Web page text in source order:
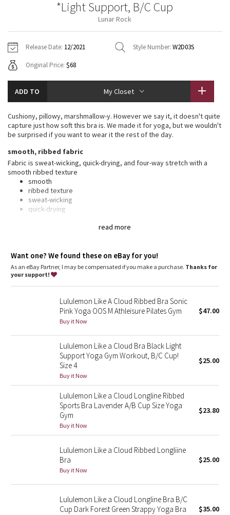
Gratitude Wrap
Fleecy Keen Jacket
Aerial
Transition Multi
Strive
Clouded Dreams
Camo
Paisley
Blooming Pixie
Secret Garden
Beachscape
Star Crushed
Midnight Bloom
Parallel Stripe
Green Bean/Inkwell
Quiet Stripe
Jackets
Sweaters + Wraps
Dresses + Onesies
Vests
Swim Tops
Pants
Swim Bottoms
Underwear
Scarves
Socks
Shoes
Water Bottles
Other
Vests
Swim Tops
Sweaters
Tights
Swim Bottoms
Scarves + Gloves
Socks + Underwear
Water Bottles
Hats
Other
Vinyasas 101
Contact
*Light Support, B/C Cup
Lunar Rock
Release Date: 12/2021 Style Number: W2D03S
Original Price: $68
ADD TO My Closet
read more
Cushiony, pillowy, marshmallow-y. However we say it, it doesn't quite
capture just how soft this bra is. We made it for yoga, but we wouldn't
be surprised if you want to wear it the rest of the day.
smooth, ribbed fabric
Fabric is sweat-wicking, quick-drying, and four-way stretch with a
smooth ribbed texture
smooth
ribbed texture
sweat-wicking
quick-drying
Light support: Intended to provide light support for a B/C
cup
Built-in cups
Want one? We found these on eBay for you!
As an eBay Partner, I may be compensated if you make a purchase. Thanks for
your support!
Lululemon Like A Cloud Ribbed Bra Sonic
Pink Yoga OOS M Athleisure Pilates Gym
Buy it Now
$47.00
Lululemon Like a Cloud Bra Black Light
Support Yoga Gym Workout, B/C Cup!
Size 4
Buy it Now
$25.00
Lululemon Like a Cloud Longline Ribbed
Sports Bra Lavender A/B Cup Size Yoga
Gym
Buy it Now
$23.80
Lululemon Like a Cloud Ribbed Longliine
Bra
Buy it Now
$25.00
Lululemon Like a Cloud Longline Bra B/C
Cup Dark Forest Green Strappy Yoga Bra
$35.00